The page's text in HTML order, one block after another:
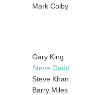
Mark Colby
Gary King
Steve Gadd
Steve Khan
Barry Miles